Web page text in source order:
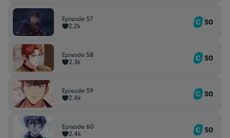
Episode 57
2,2k
50
Episode 58
2,3k
50
Episode 59
2,4k
50
Episode 60
2,4k
50